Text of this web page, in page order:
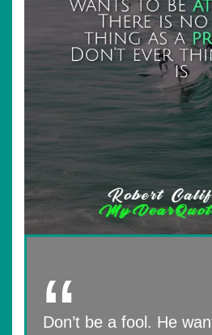
Don’t be a fool. He